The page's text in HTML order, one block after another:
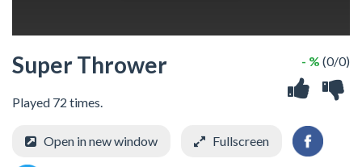
Super Thrower
Played 72 times.
- % (0/0)
Open in new window Fullscreen